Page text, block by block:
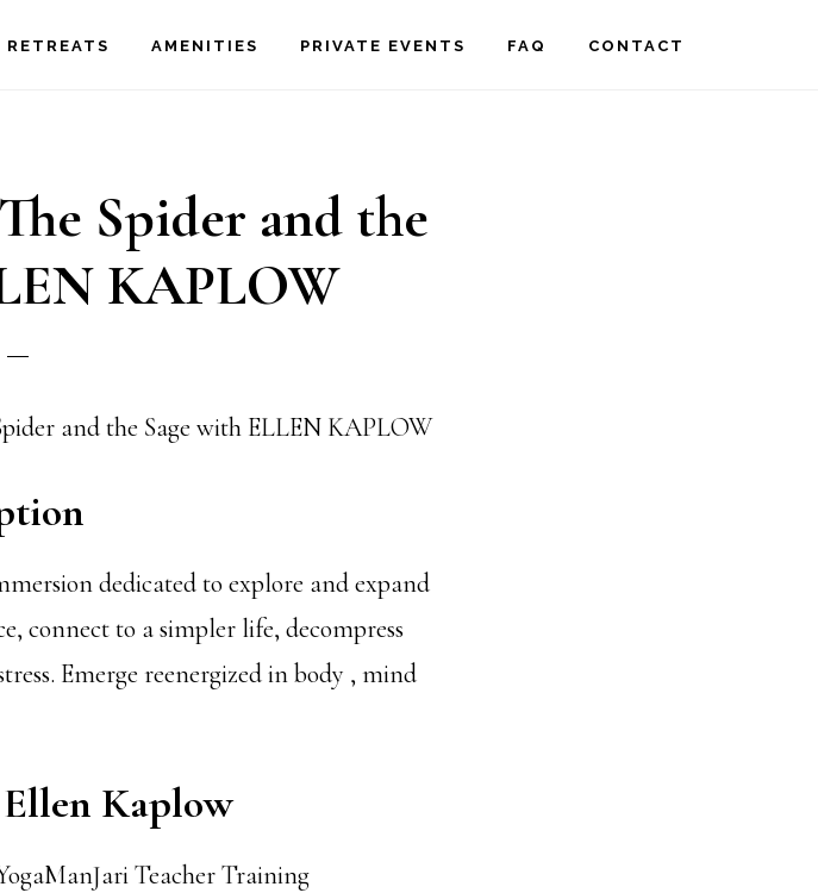
RETREATS AMENITIES PRIVATE EVENTS FAQ CONTACT
Spider and the
KAPLOW
and the Sage with ELLEN KAPLOW
dedicated to explore and expand
connect to a simpler life, decompress
Emerge reenergized in body , mind
Kaplow
Teacher Training